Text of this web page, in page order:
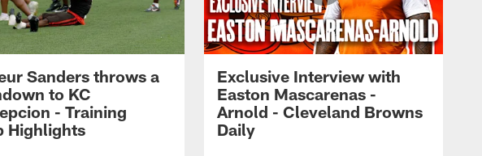
Sanders throws a
to KC
- Training
Highlights
Exclusive Interview with
Easton Mascarenas -
Arnold - Cleveland Browns
Daily